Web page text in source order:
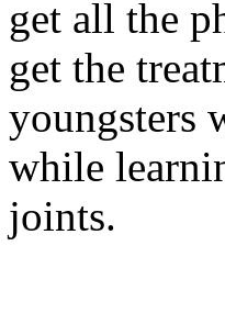
get all the
get the
youngsters
while
joints.